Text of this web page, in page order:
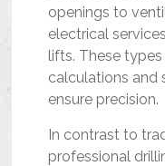
openings to
electrical
lifts. These
calculations and
ensure precision.
In contrast to
professional